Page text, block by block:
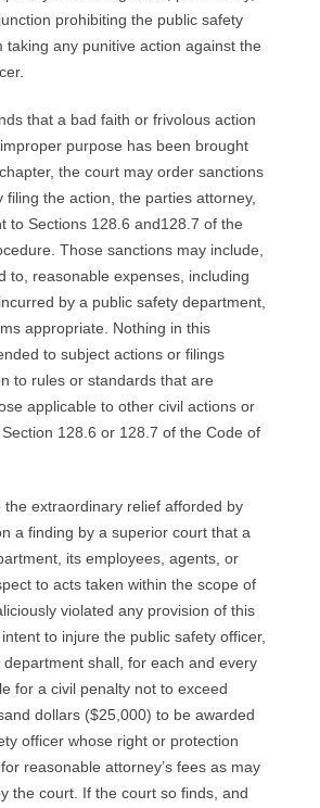
prohibiting the public safety
taking any punitive action against the
that a bad faith or frivolous action
purpose has been brought
the court may order sanctions
filing the action, the parties attorney,
to Sections 128.6 and128.7 of the
Those sanctions may include,
to, reasonable expenses, including
by a public safety department,
appropriate. Nothing in this
to subject actions or filings
to rules or standards that are
applicable to other civil actions or
128.6 or 128.7 of the Code of
the extraordinary relief afforded by
a finding by a superior court that a
its employees, agents, or
to acts taken within the scope of
violated any provision of this
to injure the public safety officer,
shall, for each and every
for a civil penalty not to exceed
dollars ($25,000) to be awarded
officer whose right or protection
reasonable attorney’s fees as may
the court. If the court so finds, and